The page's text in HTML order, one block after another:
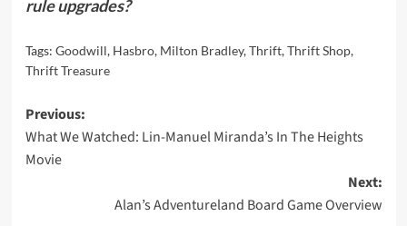
rule upgrades?
Tags: Goodwill, Hasbro, Milton Bradley,Thrift,Thrift Shop,
Thrift Treasure
Post
navigation
Previous:
What We Watched: Lin-Manuel Miranda’s In The Heights
Movie
Next:
Alan’s Adventureland Board Game Overview